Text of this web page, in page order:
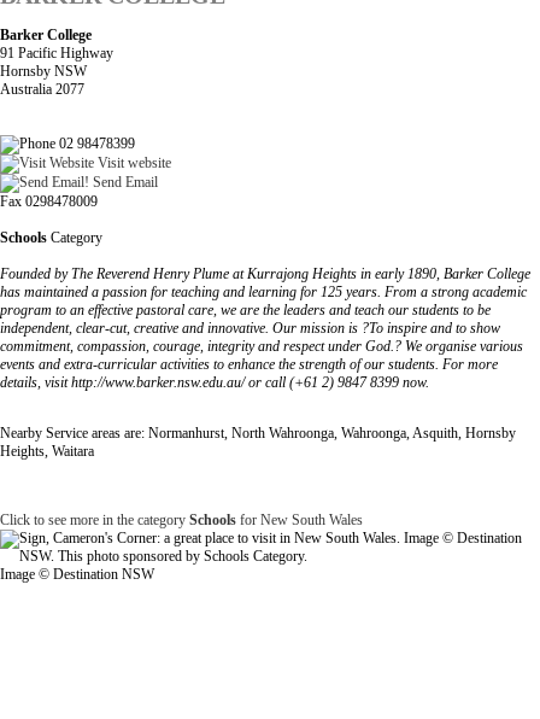
Barker College
91 Pacific Highway
Hornsby NSW
Australia 2077
02 98478399
Visit website
Send Email
Fax 0298478009
Schools Category
Founded by The Reverend Henry Plume at Kurrajong Heights in early 1890, Barker College
has maintained a passion for teaching and learning for 125 years. From a strong academic
program to an effective pastoral care, we are the leaders and teach our students to be
independent, clear-cut, creative and innovative. Our mission is ?To inspire and to show
commitment, compassion, courage, integrity and respect under God.? We organise various
events and extra-curricular activities to enhance the strength of our students. For more
details, visit http://www.barker.nsw.edu.au/ or call (+61 2) 9847 8399 now.
Nearby Service areas are: Normanhurst, North Wahroonga, Wahroonga, Asquith, Hornsby
Heights, Waitara
Click to see more in the category Schools for New South Wales
Image © Destination NSW